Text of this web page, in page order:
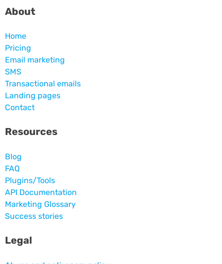
About
Home
Pricing
Email marketing
SMS
Transactional emails
Landing pages
Contact
Resources
Blog
FAQ
Plugins/Tools
API Documentation
Marketing Glossary
Success stories
Legal